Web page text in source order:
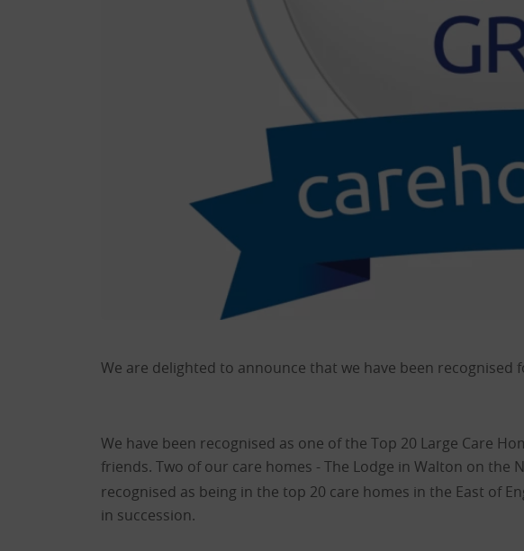
We are delighted to announce that we have been
We have been recognised as one of the Top 20 Large Care
friends. Two of our care homes - The Lodge in Walton on the
recognised as being in the top 20 care homes in the East of
in succession.